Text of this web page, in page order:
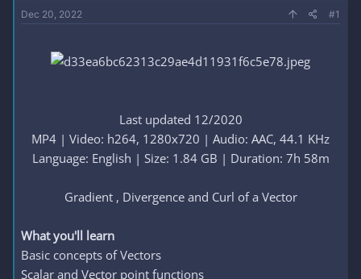
r
Dec 20, 2022 #1
Last updated 12/2020
MP4 | Video: h264, 1280x720 | Audio: AAC, 44.1 KHz
Language: English | Size: 1.84 GB | Duration: 7h 58m
Gradient , Divergence and Curl of a Vector​
What you'll learn
Basic concepts of Vectors
Scalar and Vector point functions